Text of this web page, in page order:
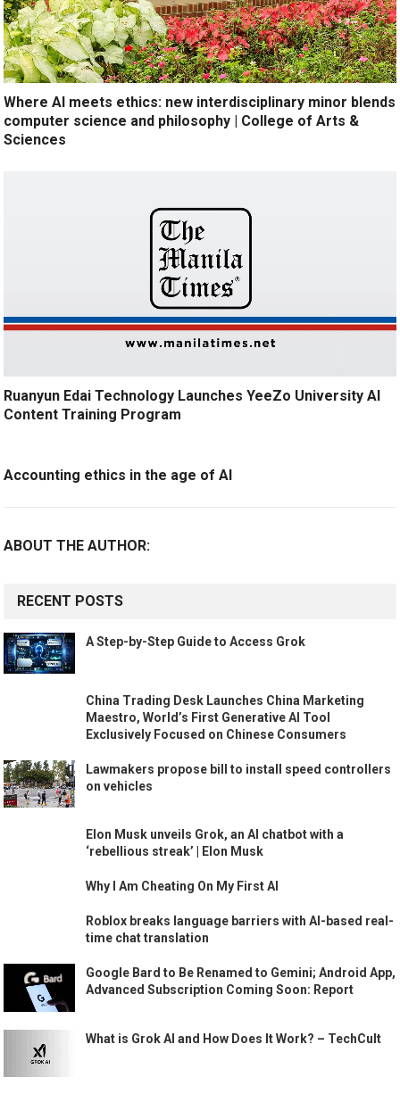
Where AI meets ethics: new interdisciplinary minor blends
computer science and philosophy | College of Arts &
Sciences
Ruanyun Edai Technology Launches YeeZo University AI
Content Training Program
Accounting ethics in the age of AI
ABOUT THE AUTHOR:
RECENT POSTS
A Step-by-Step Guide to Access Grok
China Trading Desk Launches China Marketing
Maestro, World’s First Generative AI Tool
Exclusively Focused on Chinese Consumers
Lawmakers propose bill to install speed controllers
on vehicles
Elon Musk unveils Grok, an AI chatbot with a
‘rebellious streak’ | Elon Musk
Why I Am Cheating On My First AI
Roblox breaks language barriers with AI-based real-
time chat translation
Google Bard to Be Renamed to Gemini; Android App,
Advanced Subscription Coming Soon: Report
What is Grok AI and How Does It Work? – TechCult